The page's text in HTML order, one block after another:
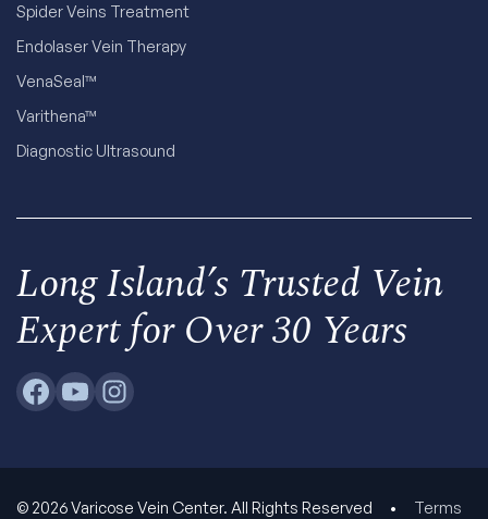
Spider Veins Treatment
Endolaser Vein Therapy
VenaSeal™
Varithena™
Diagnostic Ultrasound
Long Island’s Trusted Vein
Expert for Over 30 Years
© 2026 Varicose Vein Center. All Rights Reserved • Terms